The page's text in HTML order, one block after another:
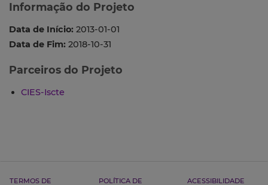
Informação do Projeto
Data de Início: 2013-01-01
Data de Fim: 2018-10-31
Parceiros do Projeto
CIES-Iscte
TERMOS DE POLÍTICA DE ACESSIBILIDADE